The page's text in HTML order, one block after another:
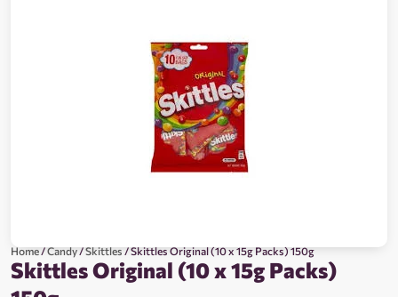
Home/Candy/Skittles/ Skittles Original (10 x 15g Packs) 150g
Skittles Original (10 x 15g Packs)